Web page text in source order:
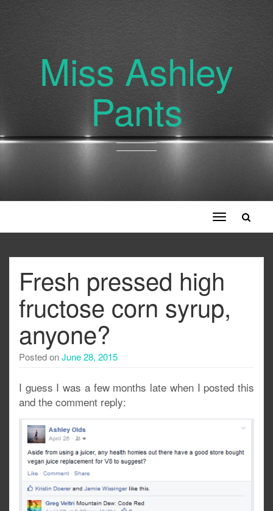
Miss Ashley
Pants
Toggle
navigation
Fresh pressed high
fructose corn syrup,
anyone?
Posted onJune 28, 2015
I guess I was a few months late when I posted this
and the comment reply: